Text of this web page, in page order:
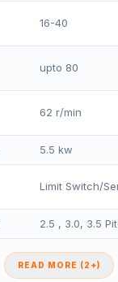
16-40
upto 80
62 r/min
5.5 kw
Limit Switch/
2.5 , 3.0, 3.5
READ MORE (2+)